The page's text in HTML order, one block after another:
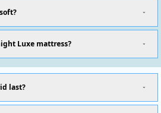
Luxe mattress?
last?